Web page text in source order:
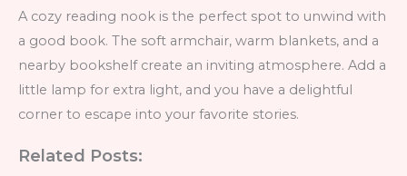
A cozy reading nook is the perfect spot to unwind with
a good book. The soft armchair, warm blankets, and a
nearby bookshelf create an inviting atmosphere. Add a
little lamp for extra light, and you have a delightful
corner to escape into your favorite stories.
Related Posts: